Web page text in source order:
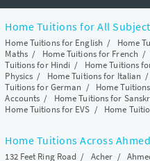
Home Tuitions for All
Home Tuitions for English / Home
Maths/ Home Tuitions for French /
Tuitions for Hindi / Home Tuitions
Physics / Home Tuitions for Italian /
Tuitions for German / Home
Accounts / Home Tuitions for
Home Tuitions for EVS / Home
Home Tuitions Across
132 Feet Ring Road / Acher /